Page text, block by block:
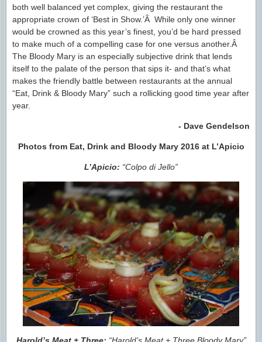
both well balanced yet complex, giving the restaurant the
appropriate crown of ‘Best in Show.’Â While only one winner
would be crowned as this year’s finest, you’d be hard pressed
to make much of a compelling case for one versus another.Â
The Bloody Mary is an especially subjective drink that lends
itself to the palate of the person that sips it- and that’s what
makes the friendly battle between restaurants at the annual
“Eat, Drink & Bloody Mary” such a rollicking good time year after
year.
- Dave Gendelson
Photos from Eat, Drink and Bloody Mary 2016 at L’Apicio
L’Apicio: “Colpo di Jello”
Harold’s Meat + Three: “Harold’s Meat + Three Bloody Mary”